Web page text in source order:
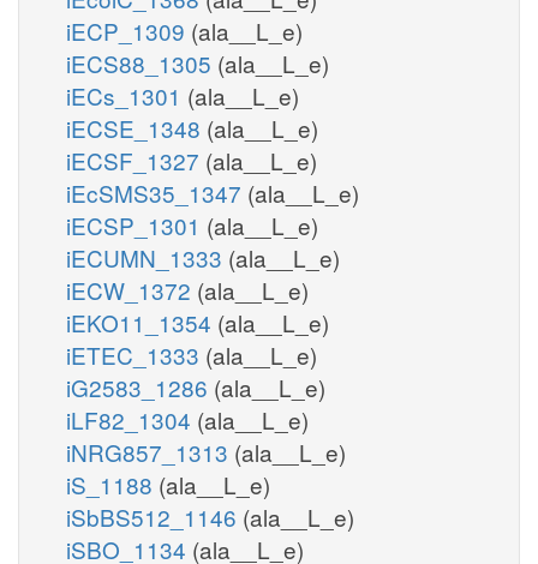
iECP_1309 (ala__L_e)
iECS88_1305 (ala__L_e)
iECs_1301 (ala__L_e)
iECSE_1348 (ala__L_e)
iECSF_1327 (ala__L_e)
iEcSMS35_1347 (ala__L_e)
iECSP_1301 (ala__L_e)
iECUMN_1333 (ala__L_e)
iECW_1372 (ala__L_e)
iEKO11_1354 (ala__L_e)
iETEC_1333 (ala__L_e)
iG2583_1286 (ala__L_e)
iLF82_1304 (ala__L_e)
iNRG857_1313 (ala__L_e)
iS_1188 (ala__L_e)
iSbBS512_1146 (ala__L_e)
iSBO_1134 (ala__L_e)